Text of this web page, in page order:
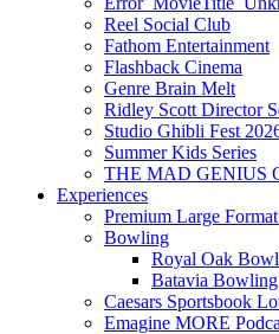
Reel Social Club
Fathom Entertainment
Flashback Cinema
Genre Brain Melt
Ridley Scott Director
Studio Ghibli Fest
Summer Kids Series
THE MAD GENIUS
Experiences
Premium Large
Bowling
Royal Oak
Batavia Bowling
Caesars Sportsbook
Emagine MORE